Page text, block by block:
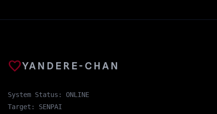
favoriteYANDERE-CHAN
System Status: ONLINE
Target: SENPAI